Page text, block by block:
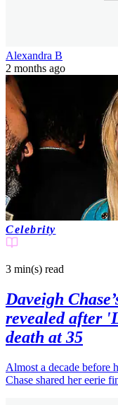
Alexandra B
2 months ago
Celebrity
3 min(s) read
Daveigh
revealed after
death at 35
Almost a decade before
Chase shared her eerie